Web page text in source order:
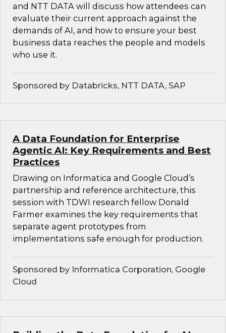
and NTT DATA will discuss how attendees can
evaluate their current approach against the
demands of AI, and how to ensure your best
business data reaches the people and models
who use it.
Sponsored by Databricks, NTT DATA, SAP
A Data Foundation for Enterprise
Agentic AI: Key Requirements and Best
Practices
Drawing on Informatica and Google Cloud’s
partnership and reference architecture, this
session with TDWI research fellow Donald
Farmer examines the key requirements that
separate agent prototypes from
implementations safe enough for production.
Sponsored by Informatica Corporation, Google
Cloud